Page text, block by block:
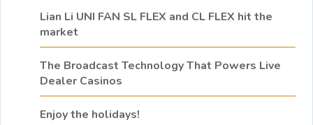
Lian Li UNI FAN SL FLEX and CL FLEX hit the
market
The Broadcast Technology That Powers Live
Dealer Casinos
Enjoy the holidays!